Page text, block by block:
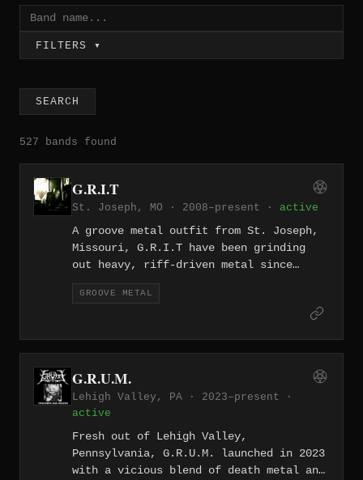
FILTERS ▾
SEARCH
527 bands found
G.R.I.T
St. Joseph, MO · 2008–present · active
A groove metal outfit from St. Joseph,
Missouri, G.R.I.T have been grinding
out heavy, riff-driven metal since
2008. Their name suggests exactly what
they deliver: down-tuned grooves with a
GROOVE METAL
G.R.U.M.
Lehigh Valley, PA · 2023–present ·
active
Fresh out of Lehigh Valley,
Pennsylvania, G.R.U.M. launched in 2023
with a vicious blend of death metal and